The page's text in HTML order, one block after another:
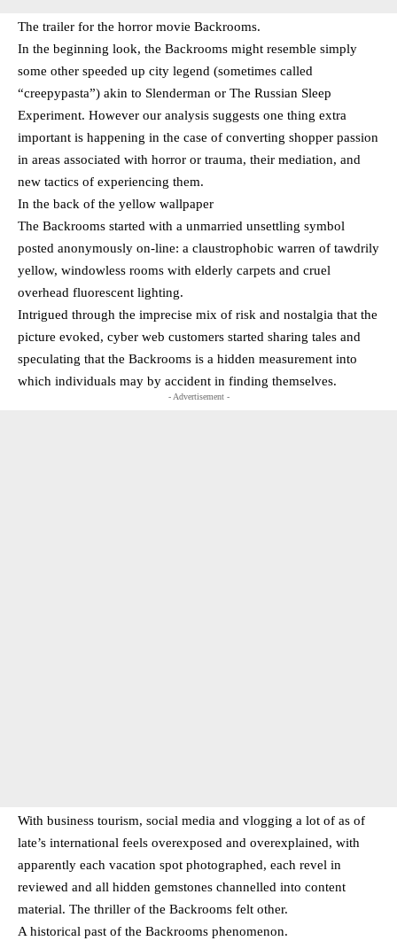
The trailer for the horror movie Backrooms.
In the beginning look, the Backrooms might resemble simply
some other speeded up city legend (sometimes called
“creepypasta”) akin to Slenderman or The Russian Sleep
Experiment. However our analysis suggests one thing extra
important is happening in the case of converting shopper passion
in areas associated with horror or trauma, their mediation, and
new tactics of experiencing them.
In the back of the yellow wallpaper
The Backrooms started with a unmarried unsettling symbol
posted anonymously on-line: a claustrophobic warren of tawdrily
yellow, windowless rooms with elderly carpets and cruel
overhead fluorescent lighting.
Intrigued through the imprecise mix of risk and nostalgia that the
picture evoked, cyber web customers started sharing tales and
speculating that the Backrooms is a hidden measurement into
which individuals may by accident in finding themselves.
- Advertisement -
With business tourism, social media and vlogging a lot of as of
late’s international feels overexposed and overexplained, with
apparently each vacation spot photographed, each revel in
reviewed and all hidden gemstones channelled into content
material. The thriller of the Backrooms felt other.
A historical past of the Backrooms phenomenon.